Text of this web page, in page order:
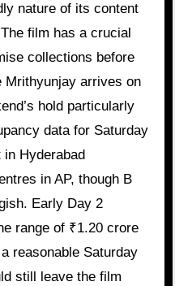
nature of its content
film has a crucial
collections before
Mrithyunjay arrives on
hold particularly
data for Saturday
Hyderabad
in AP, though B
Early Day 2
range of ₹1.20 crore
reasonable Saturday
still leave the film